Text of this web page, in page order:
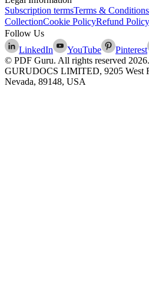
Subscription termsTerms & Conditions
CollectionCookie PolicyRefund Policy
Follow Us
LinkedIn
YouTube Pinterest
© PDF Guru. All rights reserved 2026
GURUDOCS LIMITED, 9205 West
Nevada, 89148, USA